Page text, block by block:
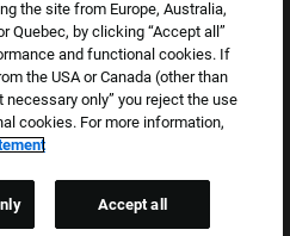
& Values
Brands
Applicants
Opportunity Employer
the site from Europe, Australia,
Quebec, by clicking “Accept all”
and functional cookies. If
the USA or Canada (other than
only” you reject the use
cookies. For more information,
Accept all